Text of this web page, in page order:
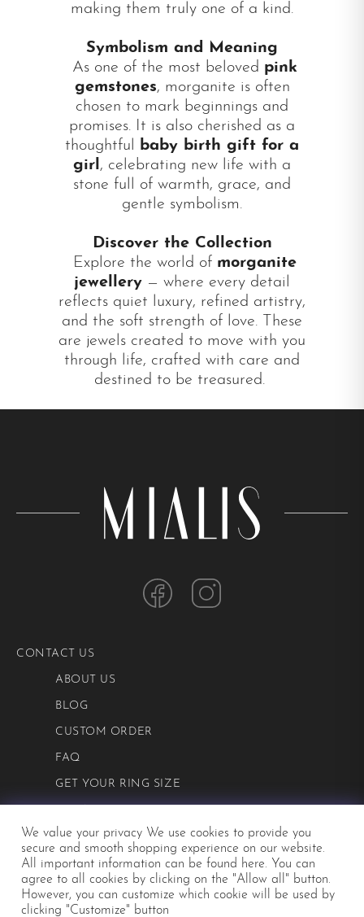
making them truly one of a kind.
Symbolism and Meaning
As one of the most beloved pink
gemstones, morganite is often
chosen to mark beginnings and
promises. It is also cherished as a
thoughtful baby birth gift for a
girl, celebrating new life with a
stone full of warmth, grace, and
gentle symbolism.
Discover the Collection
Explore the world of morganite
jewellery — where every detail
reflects quiet luxury, refined artistry,
and the soft strength of love. These
are jewels created to move with you
through life, crafted with care and
destined to be treasured.
CONTACT US
ABOUT US
BLOG
CUSTOM ORDER
FAQ
GET YOUR RING SIZE
TERMS AND CONDITIONS
©2026 Mialis
We value your privacy We use cookies to provide you
secure and smooth shopping experience on our website.
All important information can be found here. You can
agree to all cookies by clicking on the "Allow all" button.
However, you can customize which cookie will be used by
clicking "Customize" button